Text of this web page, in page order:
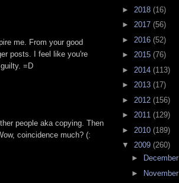
me. From your good
posts. I feel like you're
=D
people aka copying. Then
coincidence much? (:
► 2018 (16)
► 2017 (56)
► 2016 (52)
► 2015 (76)
► 2014 (113)
► 2013 (17)
► 2012 (156)
► 2011 (129)
► 2010 (189)
▼ 2009 (260)
►
December
►
November